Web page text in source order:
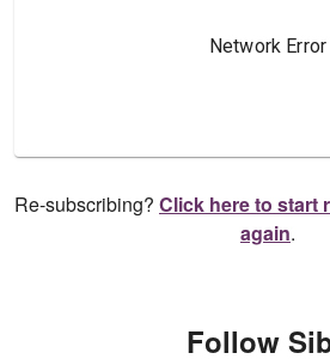
Re-subscribing? Click here to start
again.
Follow